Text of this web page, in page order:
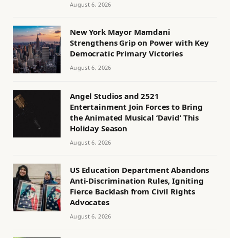
August 6, 2026
New York Mayor Mamdani
Strengthens Grip on Power with Key
Democratic Primary Victories
August 6, 2026
Angel Studios and 2521
Entertainment Join Forces to Bring
the Animated Musical ‘David’ This
Holiday Season
August 6, 2026
US Education Department Abandons
Anti-Discrimination Rules, Igniting
Fierce Backlash from Civil Rights
Advocates
August 6, 2026